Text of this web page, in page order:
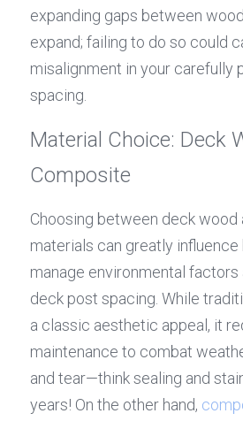
expanding gaps between
expand; failing to do so could
misalignment in your carefully
spacing.
Material Choice: Deck
Composite
Choosing between deck
materials can greatly
manage environmental
deck post spacing. While
a classic aesthetic appeal, it
maintenance to combat
and tear—think sealing and
years! On the other hand,